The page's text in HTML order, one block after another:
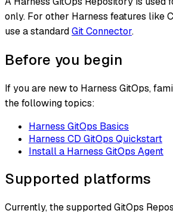
only. For other Harness features like
use a standardGit Connector.
Before you begin
If you are new to Harness GitOps,
the following topics:
Harness GitOps Basics
Harness CD GitOps Quickstart
Install a Harness GitOps Agent
Supported platforms
Currently, the supported GitOps